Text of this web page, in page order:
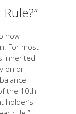
how
For most
inherited
on or
the 10th
holder’s